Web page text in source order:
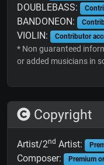
DOUBLEBASS:
BANDONEON:
VIOLIN: Contributor
* Non guaranteed
or added musicians in
Copyright
Artist/2nd Artist:
Composer: Premium